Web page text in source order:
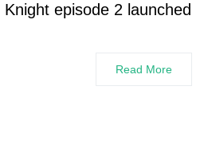
episode 2 launched
Read More